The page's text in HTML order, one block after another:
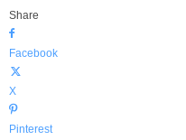
Share
Facebook
X
Pinterest